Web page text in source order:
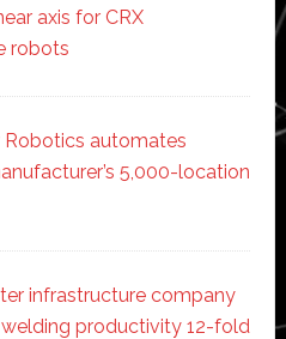
axis for CRX
robots
Robotics automates
5,000-location
infrastructure company
productivity 12-fold